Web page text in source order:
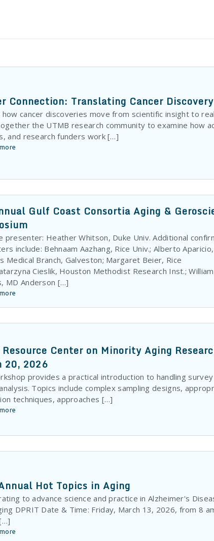
Connection: Translating Cancer
how cancer discoveries move from scientific insight to
the UTMB research community to examine how
and research funders work […]
Gulf Coast Consortia Aging &
presenter: Heather Whitson, Duke Univ. Additional
include: Behnaam Aazhang, Rice Univ.; Alberto
Medical Branch, Galveston; Margaret Beier, Rice
Cieslik, Houston Methodist Research Inst.; William
MD Anderson […]
Resource Center on Minority Aging
20, 2026
provides a practical introduction to handling
Topics include complex sampling designs,
techniques, approaches […]
Hot Topics in Aging
to advance science and practice in Alzheimer's
DPRIT Date & Time: Friday, March 13, 2026, from 8